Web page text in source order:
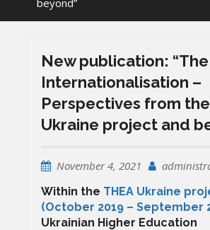
beyond”
New publication: “The
Internationalisation –
Perspectives from
Ukraine project and
November 4, 2021
Within the THEA Ukraine
(October 2019 – September
Ukrainian Higher Education